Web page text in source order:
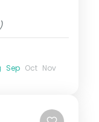
Sep Oct Nov